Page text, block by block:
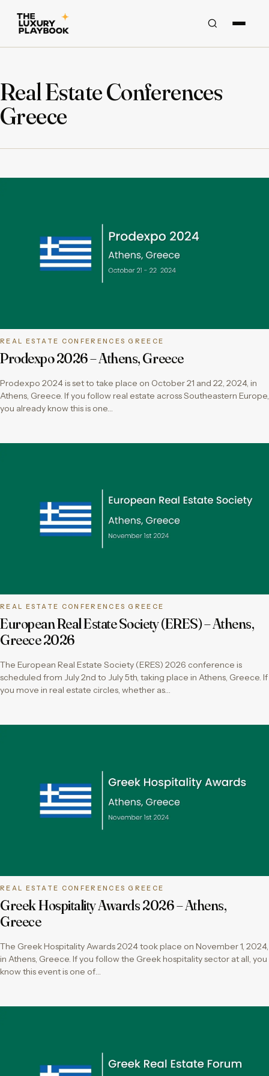
Real Estate Conferences
Greece
REAL ESTATE CONFERENCES GREECE
Prodexpo 2026 – Athens, Greece
Prodexpo 2024 is set to take place on October 21 and 22, 2024, in
Athens, Greece. If you follow real estate across Southeastern Europe,
you already know this is one…
REAL ESTATE CONFERENCES GREECE
European Real Estate Society (ERES) – Athens,
Greece 2026
The European Real Estate Society (ERES) 2026 conference is
scheduled from July 2nd to July 5th, taking place in Athens, Greece. If
you move in real estate circles, whether as…
REAL ESTATE CONFERENCES GREECE
Greek Hospitality Awards 2026 – Athens,
Greece
The Greek Hospitality Awards 2024 took place on November 1, 2024,
in Athens, Greece. If you follow the Greek hospitality sector at all, you
know this event is one of…